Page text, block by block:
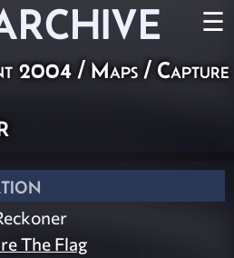
☰
2004 / Maps / Capture
The Flag